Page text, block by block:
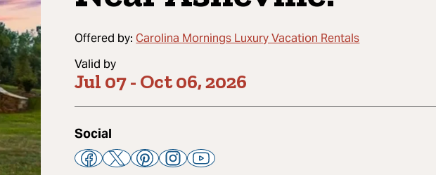
Offered by: Carolina Mornings Luxury Vacation Rentals
Valid by
Jul 07- Oct 06, 2026
Social